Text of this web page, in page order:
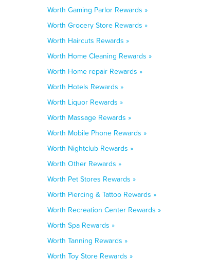
Worth Gaming Parlor Rewards »
Worth Grocery Store Rewards »
Worth Haircuts Rewards »
Worth Home Cleaning Rewards »
Worth Home repair Rewards »
Worth Hotels Rewards »
Worth Liquor Rewards »
Worth Massage Rewards »
Worth Mobile Phone Rewards »
Worth Nightclub Rewards »
Worth Other Rewards »
Worth Pet Stores Rewards »
Worth Piercing & Tattoo Rewards »
Worth Recreation Center Rewards »
Worth Spa Rewards »
Worth Tanning Rewards »
Worth Toy Store Rewards »